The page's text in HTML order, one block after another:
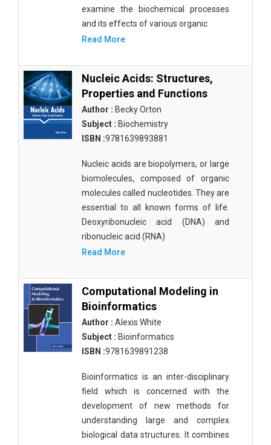
examine the biochemical processes
and its effects of various organic
Read More
Nucleic Acids: Structures,
Properties and Functions
Author : Becky Orton
Subject : Biochemistry
ISBN :9781639893881
Nucleic acids are biopolymers, or large
biomolecules, composed of organic
molecules called nucleotides. They are
essential to all known forms of life.
Deoxyribonucleic acid (DNA) and
ribonucleic acid (RNA)
Read More
Computational Modeling in
Bioinformatics
Author : Alexis White
Subject : Bioinformatics
ISBN :9781639891238
Bioinformatics is an inter-disciplinary
field which is concerned with the
development of new methods for
understanding large and complex
biological data structures. It combines